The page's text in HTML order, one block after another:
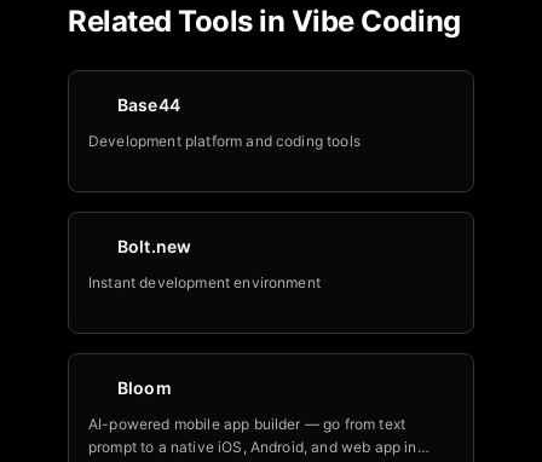
Related Tools in Vibe Coding
Base44
Development platform and coding tools
Bolt.new
Instant development environment
Bloom
AI-powered mobile app builder — go from text
prompt to a native iOS, Android, and web app in